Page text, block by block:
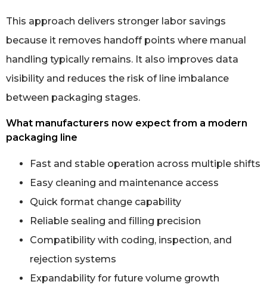
This approach delivers stronger labor savings
because it removes handoff points where manual
handling typically remains. It also improves data
visibility and reduces the risk of line imbalance
between packaging stages.
What manufacturers now expect from a modern
packaging line
Fast and stable operation across multiple shifts
Easy cleaning and maintenance access
Quick format change capability
Reliable sealing and filling precision
Compatibility with coding, inspection, and
rejection systems
Expandability for future volume growth